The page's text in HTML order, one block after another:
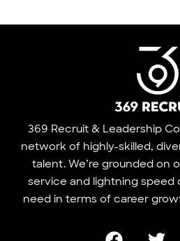
369 Recruit & Leadership
network of highly-skilled,
talent. We’re grounded on
service and lightning speed
need in terms of career